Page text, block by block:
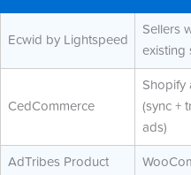
Ecwid by Lightspeed
Sellers
existing
CedCommerce
Shopify
(sync +
ads)
AdTribes Product